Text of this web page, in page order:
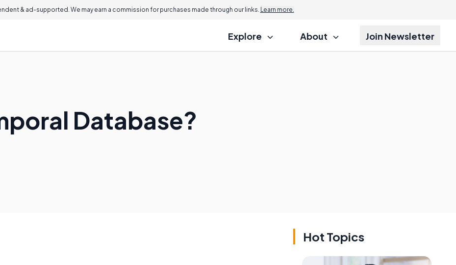
& ad-supported. We may earn a commission for purchases made through our links. Learn more.
Explore About Join Newsletter
Database?
Hot Topics